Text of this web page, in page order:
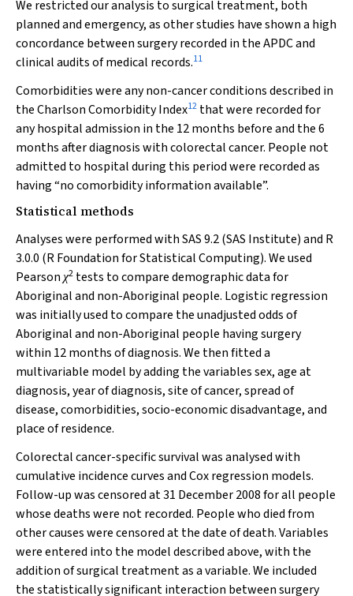
We restricted our analysis to surgical treatment, both
planned and emergency, as other studies have shown a high
concordance between surgery recorded in the APDC and
clinical audits of medical records.11
Comorbidities were any non-cancer conditions described in
the Charlson Comorbidity Index12 that were recorded for
any hospital admission in the 12 months before and the 6
months after diagnosis with colorectal cancer. People not
admitted to hospital during this period were recorded as
having “no comorbidity information available”.
Statistical methods
Analyses were performed with SAS 9.2 (SAS Institute) and R
3.0.0 (R Foundation for Statistical Computing). We used
Pearson χ2 tests to compare demographic data for
Aboriginal and non-Aboriginal people. Logistic regression
was initially used to compare the unadjusted odds of
Aboriginal and non-Aboriginal people having surgery
within 12 months of diagnosis. We then fitted a
multivariable model by adding the variables sex, age at
diagnosis, year of diagnosis, site of cancer, spread of
disease, comorbidities, socio-economic disadvantage, and
place of residence.
Colorectal cancer-specific survival was analysed with
cumulative incidence curves and Cox regression models.
Follow-up was censored at 31 December 2008 for all people
whose deaths were not recorded. People who died from
other causes were censored at the date of death. Variables
were entered into the model described above, with the
addition of surgical treatment as a variable. We included
the statistically significant interaction between surgery